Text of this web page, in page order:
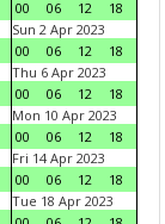
00
06 12
18
Sun 2 Apr 2023
00
06 12
18
Thu 6 Apr 2023
00
06 12
18
Mon 10 Apr 2023
00
06 12
18
Fri 14 Apr 2023
00
06 12
18
Tue 18 Apr 2023